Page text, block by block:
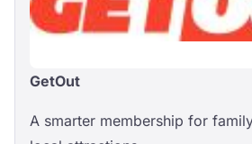
GetOut
A smarter membership for